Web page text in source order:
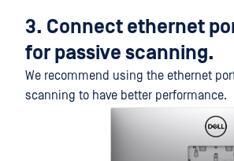
3. Connect ethernet
for passive scanning.
We recommend using the ethernet
scanning to have better performance.